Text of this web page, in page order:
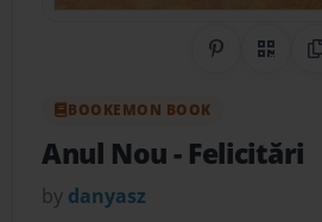
Share on
QR
BOOKEMON BOOK
Anul Nou- Felicitări
by danyasz